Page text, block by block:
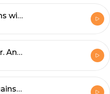
Feeding NFL Titans with Charity Morgan
Fasting 101 with Dr. Antonio Soler from True North Health Center
How to Make Vegains with Ferdinand Beck AKA Vegainstrength